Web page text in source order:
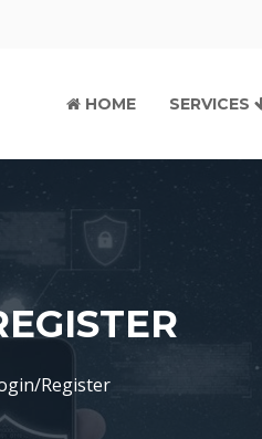
HOME SERVICES
Register